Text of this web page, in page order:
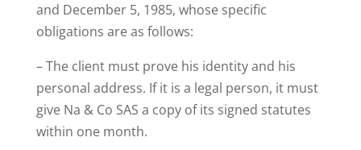
and December 5, 1985, whose specific
obligations are as follows:
– The client must prove his identity and his
personal address. If it is a legal person, it must
give Na & Co SAS a copy of its signed statutes
within one month.